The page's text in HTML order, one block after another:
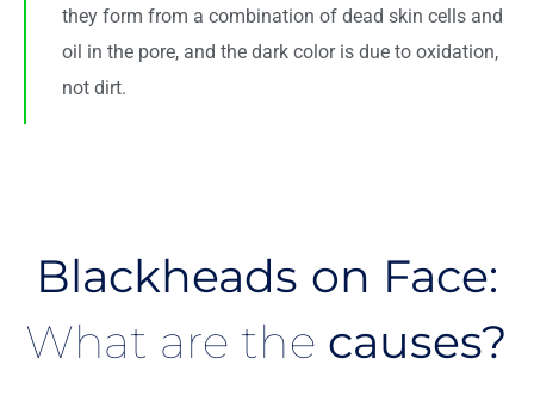
they form from a combination of dead skin cells and
oil in the pore, and the dark color is due to oxidation,
not dirt.
Blackheads on Face:
What are the causes?